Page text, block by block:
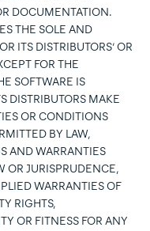
DOCUMENTATION.
THE SOLE AND
ITS DISTRIBUTORS’ OR
FOR THE
SOFTWARE IS
DISTRIBUTORS MAKE
OR CONDITIONS
BY LAW,
AND WARRANTIES
OR JURISPRUDENCE,
WARRANTIES OF
RIGHTS,
OR FITNESS FOR ANY